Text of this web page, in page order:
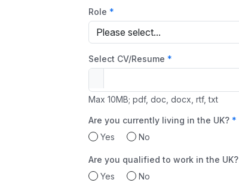
Role
Select CV/Resume
Max 10MB; pdf, doc, docx, rtf, txt
Are you currently living in the UK?
Yes
No
Are you qualified to work in the UK?
Yes
No